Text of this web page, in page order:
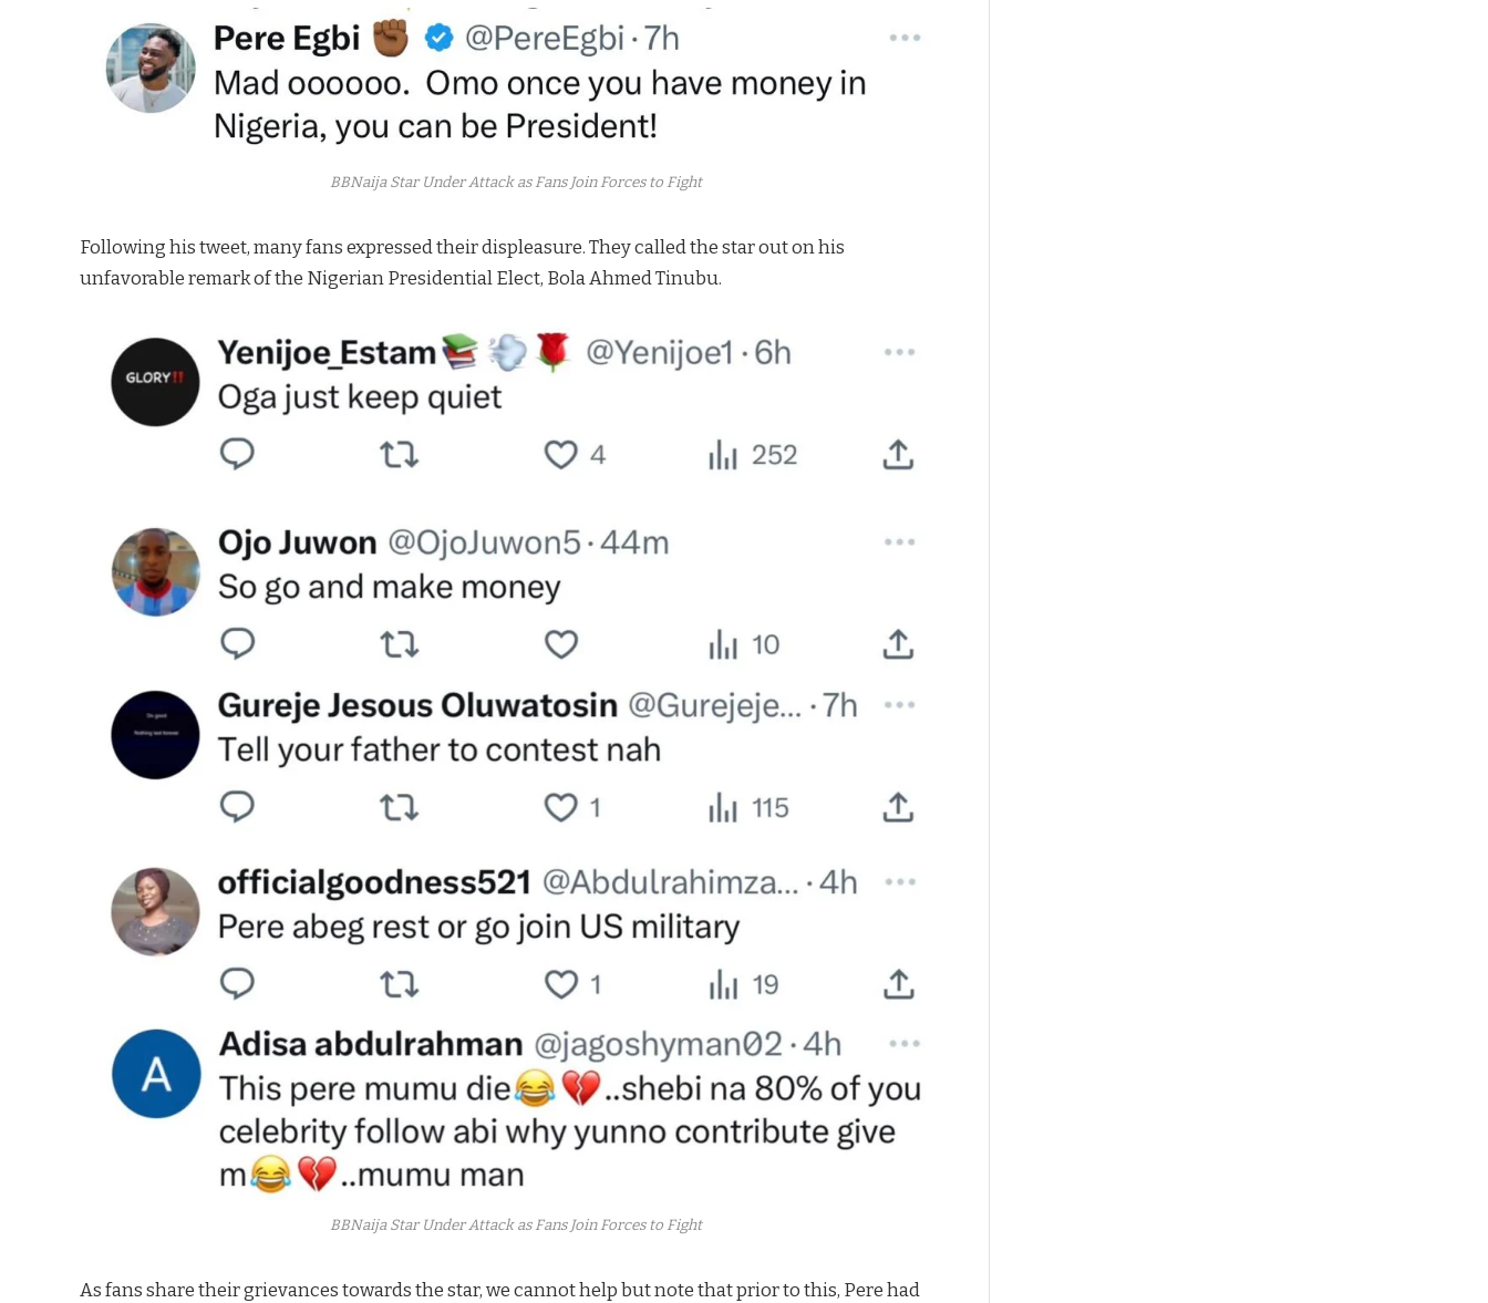
BBNaija Star Under Attack as Fans Join Forces to Fight
Following his tweet, many fans expressed their displeasure. They called the star out on his
unfavorable remark of the Nigerian Presidential Elect, Bola Ahmed Tinubu.
BBNaija Star Under Attack as Fans Join Forces to Fight
As fans share their grievances towards the star, we cannot help but note that prior to this, Pere had